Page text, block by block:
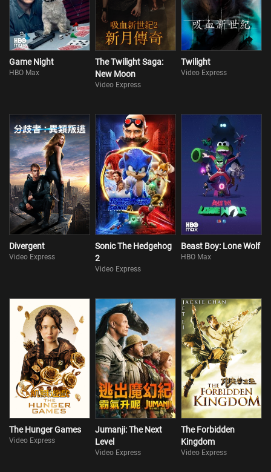
Game Night
HBO Max
The Twilight Saga:
New Moon
Video Express
Twilight
Video Express
Divergent
Video Express
Sonic The Hedgehog
2
Video Express
Beast Boy: Lone Wolf
HBO Max
The Hunger Games
Video Express
Jumanji: The Next
Level
Video Express
The Forbidden
Kingdom
Video Express